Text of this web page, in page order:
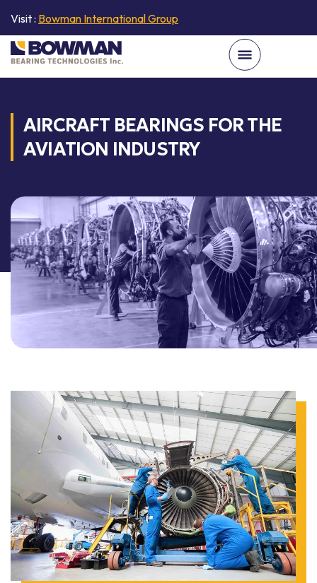
Visit : Bowman International Group
AIRCRAFT BEARINGS FOR THE
AVIATION INDUSTRY